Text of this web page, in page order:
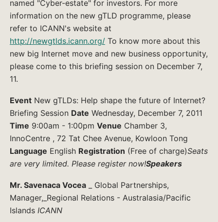
named "Cyber-estate" for investors. For more
information on the new gTLD programme, please
refer to ICANN's website at
http://newgtlds.icann.org/ To know more about this
new big Internet move and new business opportunity,
please come to this briefing session on December 7,
11.
Event New gTLDs: Help shape the future of Internet?
Briefing Session Date Wednesday, December 7, 2011
Time 9:00am - 1:00pm Venue Chamber 3,
InnoCentre , 72 Tat Chee Avenue, Kowloon Tong
Language English Registration (Free of charge)Seats
are very limited. Please register now!Speakers
Mr. Savenaca Vocea _ Global Partnerships,
Manager,_Regional Relations - Australasia/Pacific
Islands ICANN